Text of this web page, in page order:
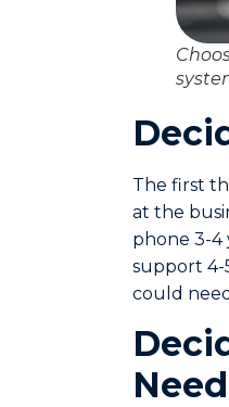
The first
at the
phone 3-4
support 4-
could
Need